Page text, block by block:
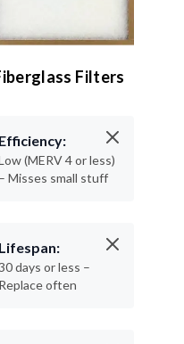
Filters
Efficiency:
(MERV 4 or less)
– Misses small stuff
Lifespan:
days or less –
Replace often